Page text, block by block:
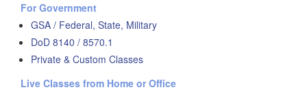
For Government
GSA / Federal, State, Military
DoD 8140 / 8570.1
Private & Custom Classes
Live Classes from Home or Office